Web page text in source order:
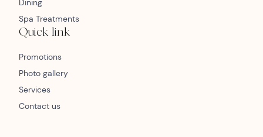
Dining
Spa Treatments
Quick link
Promotions
Photo gallery
Services
Contact us